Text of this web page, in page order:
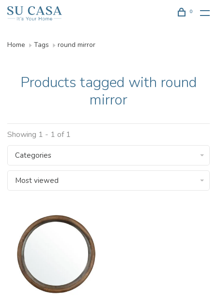
0
Home Tags round mirror
Products tagged with round
mirror
Showing 1 - 1 of 1
Categories
Most viewed